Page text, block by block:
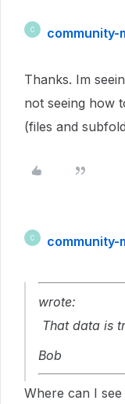
C community-
Thanks. Im
not seeing how
(files and
C community-
wrote:
That data is
Bob
Where can I